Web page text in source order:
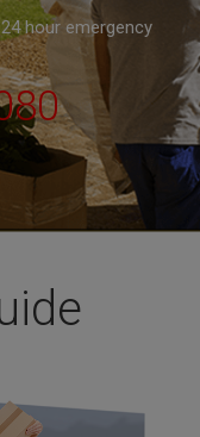
hour emergency